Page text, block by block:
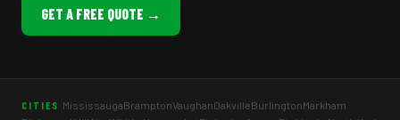
GET A FREE QUOTE →
CITIES MississaugaBramptonVaughanOakvilleBurlingtonMarkham